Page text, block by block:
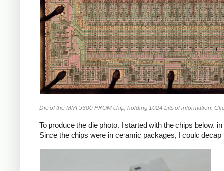
Die of the MMI 5300 PROM chip, holding 1024 bits of information.
To produce the die photo, I started with the chips below,
Since the chips were in ceramic packages, I could